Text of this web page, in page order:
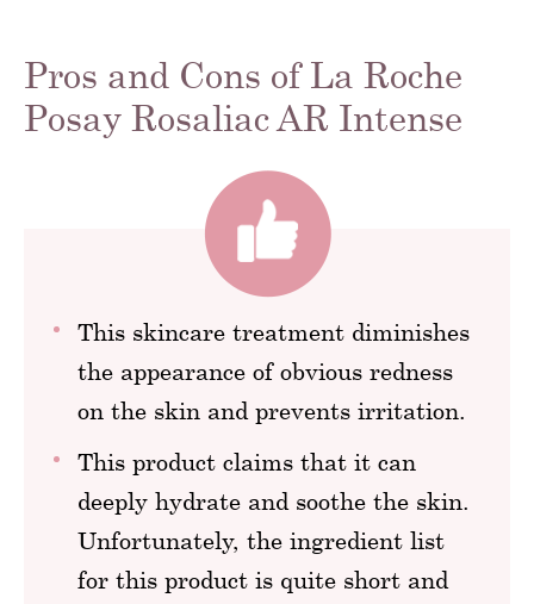
Pros and Cons of La Roche
Posay Rosaliac AR Intense
This skincare treatment diminishes
the appearance of obvious redness
on the skin and prevents irritation.
This product claims that it can
deeply hydrate and soothe the skin.
Unfortunately, the ingredient list
for this product is quite short and